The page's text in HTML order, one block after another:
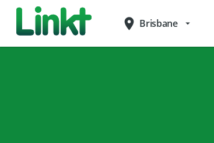
place Brisbane arrow_drop_down